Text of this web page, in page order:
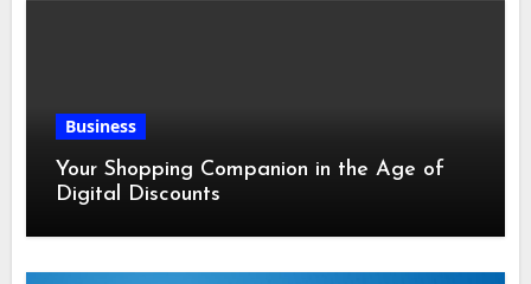
Business
Your Shopping Companion in the Age of
Digital Discounts